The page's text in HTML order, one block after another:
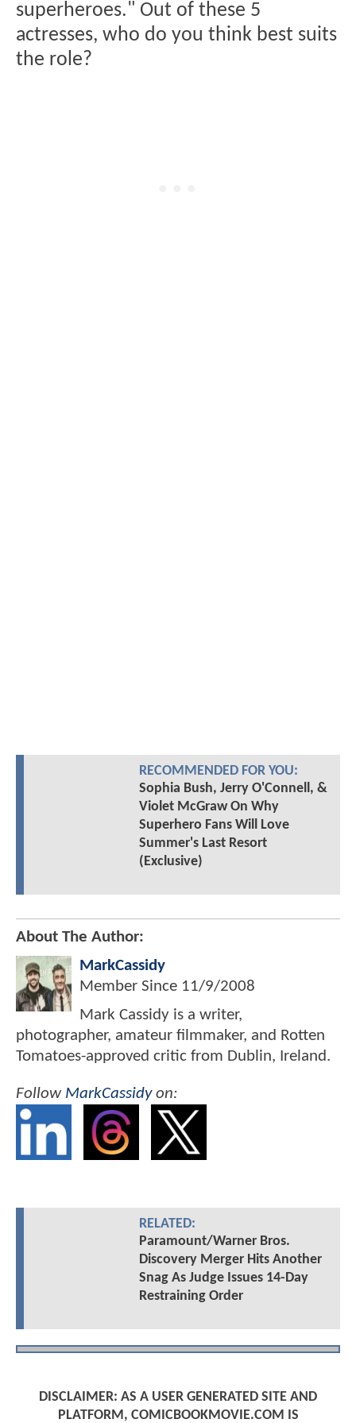
superheroes." Out of these 5
actresses, who do you think best suits
the role?
RECOMMENDED FOR YOU:
Sophia Bush, Jerry O'Connell, &
Violet McGraw On Why
Superhero Fans Will Love
Summer's Last Resort
(Exclusive)
About The Author:
MarkCassidy
Member Since 11/9/2008
Mark Cassidy is a writer,
photographer, amateur filmmaker, and Rotten
Tomatoes-approved critic from Dublin, Ireland.
Follow MarkCassidyon:
RELATED:
Paramount/Warner Bros.
Discovery Merger Hits Another
Snag As Judge Issues 14-Day
Restraining Order
DISCLAIMER: AS A USER GENERATED SITE AND
PLATFORM, COMICBOOKMOVIE.COM IS